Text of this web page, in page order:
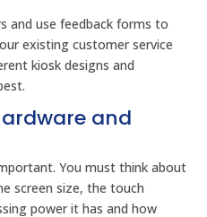
and use feedback forms to
existing customer service
kiosk designs and
and
You must think about
screen size, the touch
power it has and how